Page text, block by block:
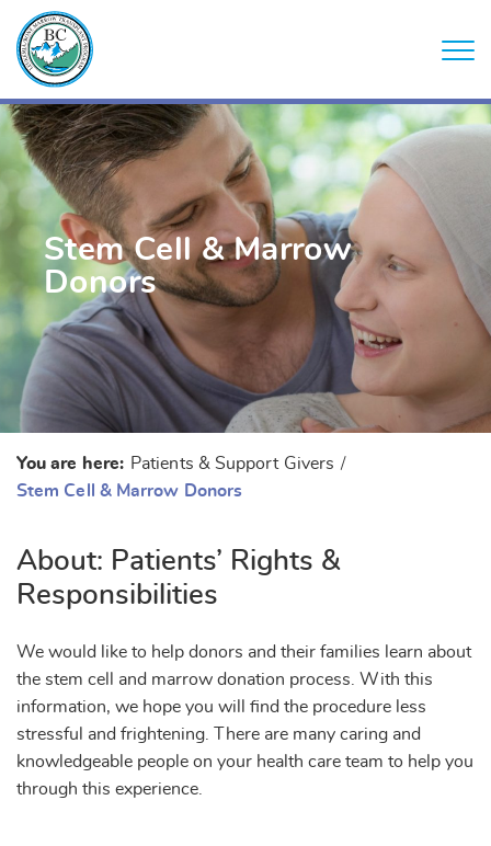
Stem Cell & Marrow
Donors
You are here: Patients & Support Givers /
Stem Cell & Marrow Donors
About: Patients’ Rights &
Responsibilities
We would like to help donors and their families learn about
the stem cell and marrow donation process. With this
information, we hope you will find the procedure less
stressful and frightening. There are many caring and
knowledgeable people on your health care team to help you
through this experience.